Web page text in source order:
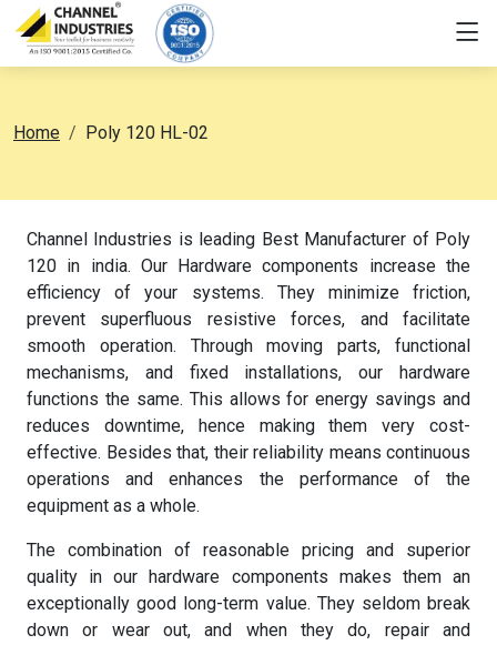
Home Poly 120 HL-02
Channel Industries is leading Best Manufacturer of Poly
120 in india. Our Hardware components increase the
efficiency of your systems. They minimize friction,
prevent superfluous resistive forces, and facilitate
smooth operation. Through moving parts, functional
mechanisms, and fixed installations, our hardware
functions the same. This allows for energy savings and
reduces downtime, hence making them very cost-
effective. Besides that, their reliability means continuous
operations and enhances the performance of the
equipment as a whole.
The combination of reasonable pricing and superior
quality in our hardware components makes them an
exceptionally good long-term value. They seldom break
down or wear out, and when they do, repair and